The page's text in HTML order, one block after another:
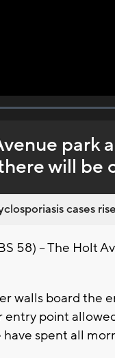
park
will be
cases
58) – The Holt
walls board the
entry point
spent all